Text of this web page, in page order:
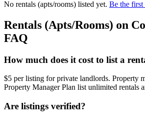
No rentals (apts/rooms) listed yet. Be the
Rentals (Apts/Rooms) on
FAQ
How much does it cost to list a
$5 per listing for private landlords. Property
Property Manager Plan list unlimited rentals
Are listings verified?